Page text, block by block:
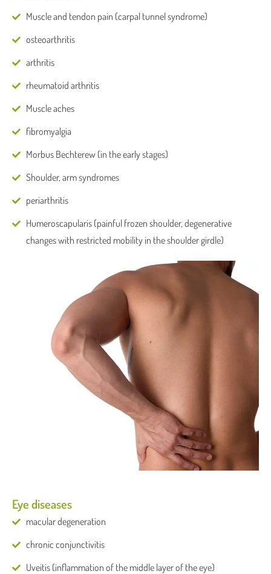
Muscle and tendon pain (carpal tunnel syndrome)
osteoarthritis
arthritis
rheumatoid arthritis
Muscle aches
fibromyalgia
Morbus Bechterew (in the early stages)
Shoulder, arm syndromes
periarthritis
Humeroscapularis (painful frozen shoulder, degenerative
changes with restricted mobility in the shoulder girdle)
Eye diseases
macular degeneration
chronic conjunctivitis
Uveitis (inflammation of the middle layer of the eye)